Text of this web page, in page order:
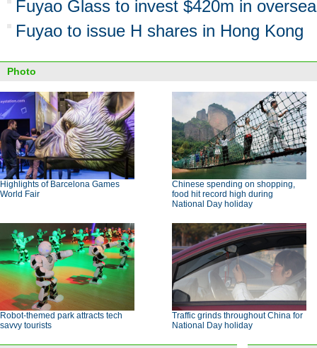
Fuyao Glass to invest $420m in
Fuyao to issue H shares in Hong Kong
Photo
Highlights of Barcelona Games
World Fair
Chinese spending on shopping,
food hit record high during
National Day holiday
Robot-themed park attracts tech
savvy tourists
Traffic grinds throughout China for
National Day holiday